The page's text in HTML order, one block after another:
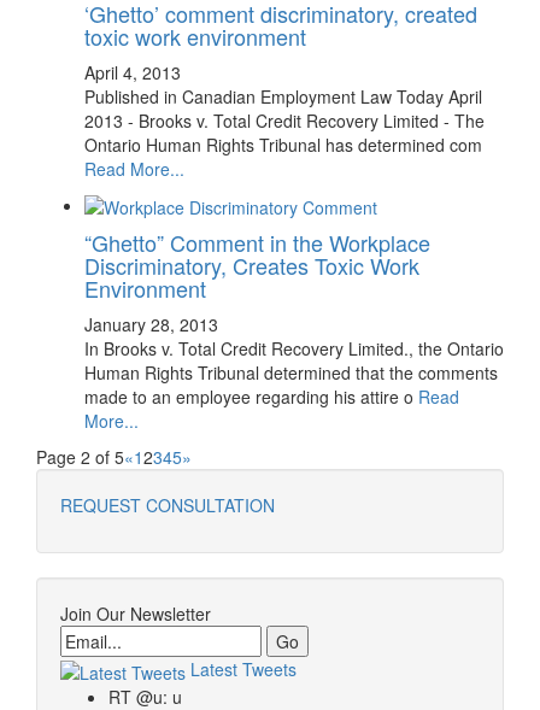
‘Ghetto’ comment discriminatory, created
toxic work environment
April 4, 2013
Published in Canadian Employment Law Today April
2013 - Brooks v. Total Credit Recovery Limited - The
Ontario Human Rights Tribunal has determined com
Read More...
“Ghetto” Comment in the Workplace
Discriminatory, Creates Toxic Work
Environment
January 28, 2013
In Brooks v. Total Credit Recovery Limited., the Ontario
Human Rights Tribunal determined that the comments
made to an employee regarding his attire o Read
More...
Page 2 of 5«12345»
REQUEST CONSULTATION
Join Our Newsletter
Email
Latest Tweets
RT @u: u